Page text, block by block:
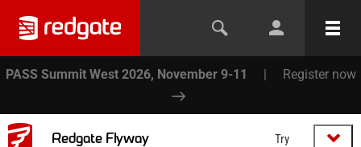
PASS Summit West 2026, November 9-11 | Register now
Redgate Flyway Try